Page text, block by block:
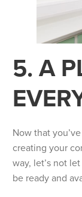
5. A
Now that
creating your
way, let’s not
be ready and